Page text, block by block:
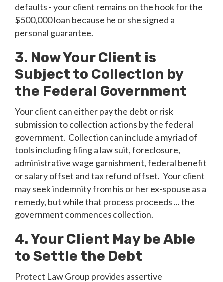
defaults - your client remains on the hook for the
$500,000 loan because he or she signed a
personal guarantee.
3. Now Your Client is
Subject to Collection by
the Federal Government
Your client can either pay the debt or risk
submission to collection actions by the federal
government. Collection can include a myriad of
tools including filing a law suit, foreclosure,
administrative wage garnishment, federal benefit
or salary offset and tax refund offset. Your client
may seek indemnity from his or her ex-spouse as a
remedy, but while that process proceeds ... the
government commences collection.
4. Your Client May be Able
to Settle the Debt
Protect Law Group provides assertive